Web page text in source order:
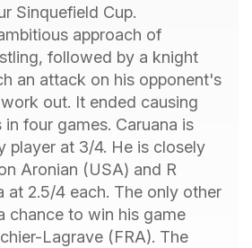
Sinquefield Cup.
approach of
followed by a knight
an attack on his opponent's
out. It ended causing
four games. Caruana is
player at 3/4. He is closely
Aronian (USA) and R
at 2.5/4 each. The only other
chance to win his game
Lagrave (FRA). The